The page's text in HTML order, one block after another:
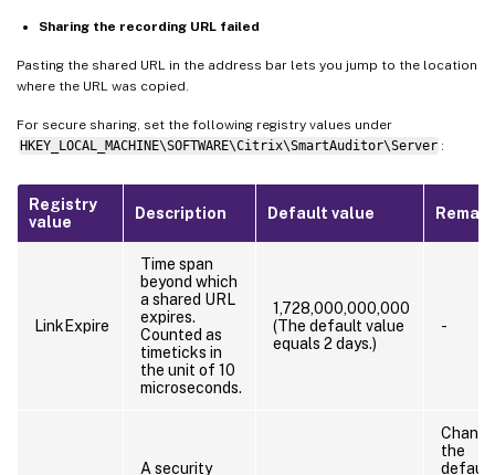
Sharing the recording URL failed
Pasting the shared URL in the address bar lets you jump to the location
where the URL was copied.
For secure sharing, set the following registry values under
HKEY_LOCAL_MACHINE\SOFTWARE\Citrix\SmartAuditor\Server :
Registry
value
Description Default value
LinkExpire
Time span
beyond which
a shared URL
expires.
Counted as
timeticks in
the unit of 10
microseconds.
1,728,000,000,000
(The default value
equals 2 days.)
-
A security
the
default